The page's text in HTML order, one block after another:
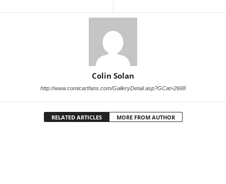
Colin Solan
http://www.comicartfans.com/GalleryDetail.asp?GCat=2668
RELATED ARTICLES MORE FROM AUTHOR